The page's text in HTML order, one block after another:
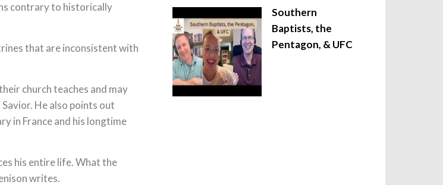
contrary to historically
that are inconsistent with
church teaches and may
He also points out
in France and his longtime
his entire life. What the
writes.
Southern
Baptists, the
Pentagon, & UFC